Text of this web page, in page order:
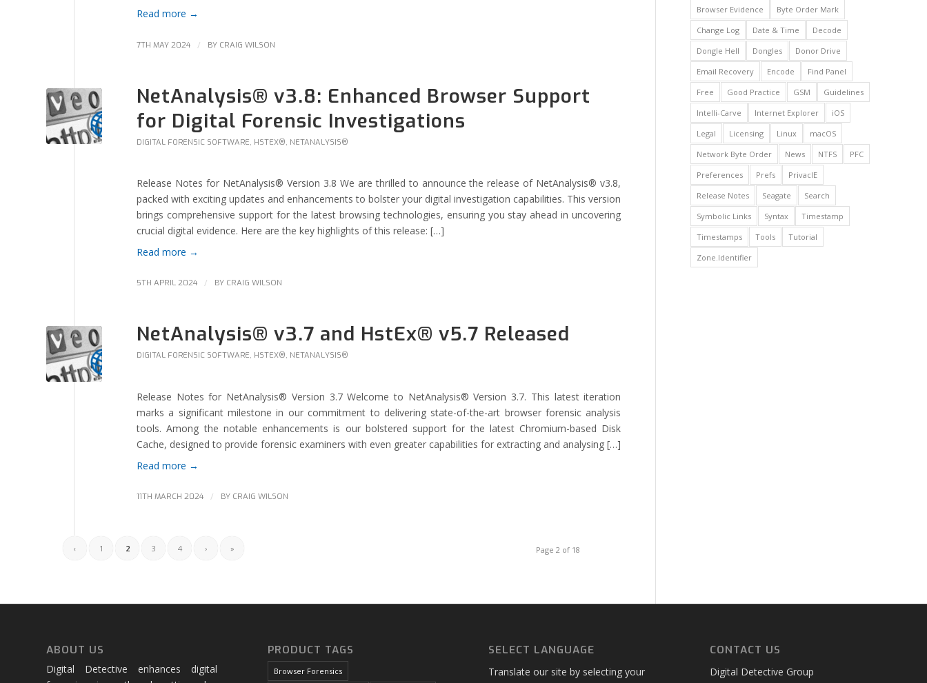
Read more →
7TH MAY 2024 / BY CRAIG WILSON
NetAnalysis® v3.8: Enhanced Browser Support
for Digital Forensic Investigations
DIGITAL FORENSIC SOFTWARE, HSTEX®, NETANALYSIS®
Release Notes for NetAnalysis® Version 3.8 We are thrilled to announce the release of NetAnalysis® v3.8,
packed with exciting updates and enhancements to bolster your digital investigation capabilities. This version
brings comprehensive support for the latest browsing technologies, ensuring you stay ahead in uncovering
crucial digital evidence. Here are the key highlights of this release: […]
Read more →
5TH APRIL 2024 / BY CRAIG WILSON
NetAnalysis® v3.7 and HstEx® v5.7 Released
DIGITAL FORENSIC SOFTWARE, HSTEX®, NETANALYSIS®
Release Notes for NetAnalysis® Version 3.7 Welcome to NetAnalysis® Version 3.7. This latest iteration
marks a significant milestone in our commitment to delivering state-of-the-art browser forensic analysis
tools. Among the notable enhancements is our bolstered support for the latest Chromium-based Disk
Cache, designed to provide forensic examiners with even greater capabilities for extracting and analysing […]
Read more →
11TH MARCH 2024 / BY CRAIG WILSON
Page 2 of 18
‹ 1 2 3 4 › »
Browser Evidence
Byte Order Mark
Change Log
Date & Time
Decode
Dongle Hell
Dongles
Donor Drive
Email Recovery
Encode
Find Panel
Free
Good Practice GSM
Guidelines
Intelli-Carve
Internet Explorer
iOS
Legal
Licensing Linux
macOS
Network Byte Order
News NTFS
PFC
Preferences
Prefs
PrivacIE
Release Notes
Seagate
Search
Symbolic Links
Syntax
Timestamp
Timestamps
Tools
Tutorial
Zone.Identifier
ABOUT US
Digital Detective enhances digital
PRODUCT TAGS
Browser Forensics
SELECT LANGUAGE
Translate our site by selecting your
CONTACT US
Digital Detective Group